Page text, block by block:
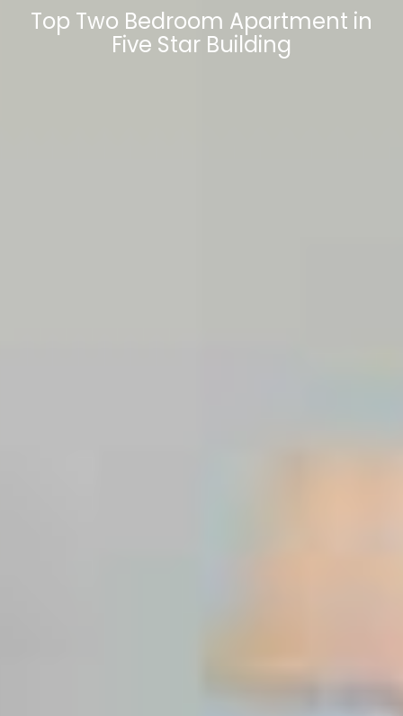
Top Two Bedroom Apartment in
Five Star Building